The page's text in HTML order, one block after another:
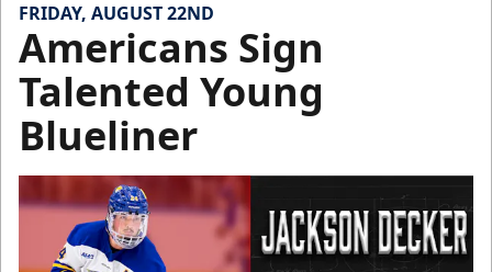
FRIDAY, AUGUST 22ND
Americans Sign
Talented Young
Blueliner